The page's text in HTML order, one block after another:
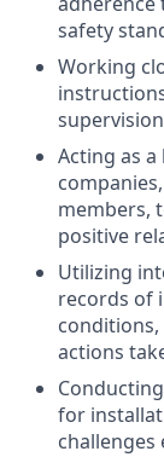
safety
Working
Acting as
members,
positive
Utilizing
records of
actions
for